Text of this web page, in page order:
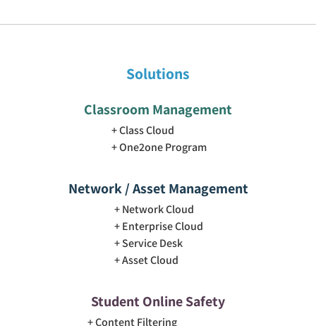
Solutions
Classroom Management
Class Cloud
One2one Program
Network / Asset Management
Network Cloud
Enterprise Cloud
Service Desk
Asset Cloud
Student Online Safety
Content Filtering